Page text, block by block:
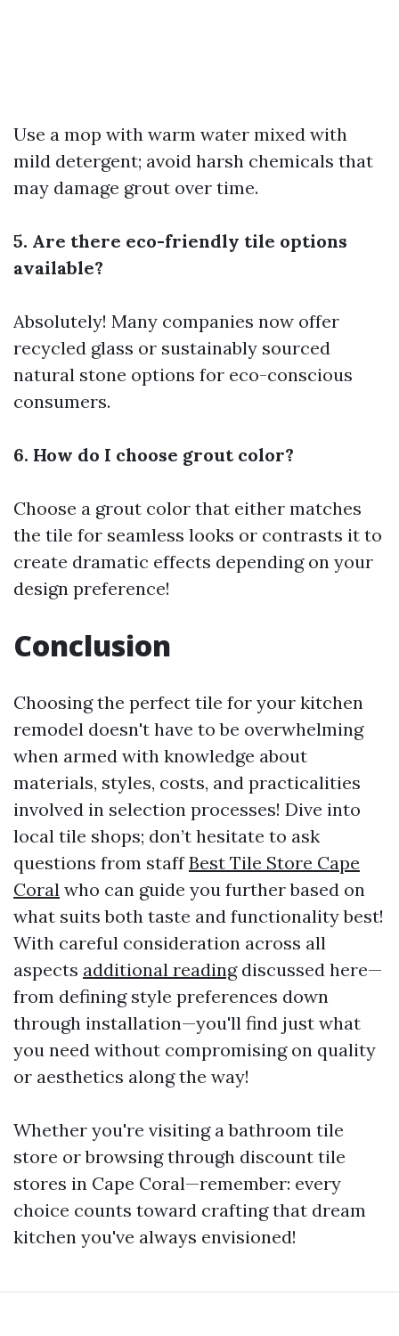
Use a mop with warm water mixed with
mild detergent; avoid harsh chemicals that
may damage grout over time.
5. Are there eco-friendly tile options
available?
Absolutely! Many companies now offer
recycled glass or sustainably sourced
natural stone options for eco-conscious
consumers.
6. How do I choose grout color?
Choose a grout color that either matches
the tile for seamless looks or contrasts it to
create dramatic effects depending on your
design preference!
Conclusion
Choosing the perfect tile for your kitchen
remodel doesn't have to be overwhelming
when armed with knowledge about
materials, styles, costs, and practicalities
involved in selection processes! Dive into
local tile shops; don’t hesitate to ask
questions from staffBest Tile Store Cape
Coral who can guide you further based on
what suits both taste and functionality best!
With careful consideration across all
aspects additional readingdiscussed here—
from defining style preferences down
through installation—you'll find just what
you need without compromising on quality
or aesthetics along the way!
Whether you're visiting a bathroom tile
store or browsing through discount tile
stores in Cape Coral—remember: every
choice counts toward crafting that dream
kitchen you've always envisioned!